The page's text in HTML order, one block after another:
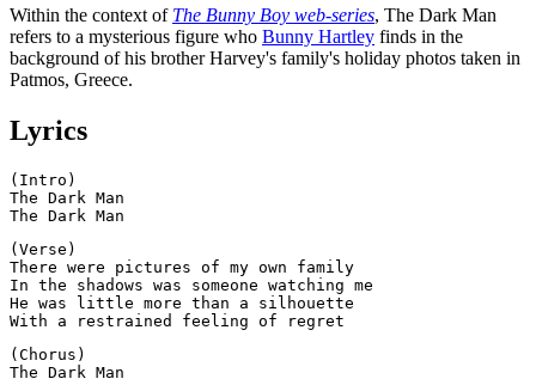
Within the context of The Bunny Boy web-series, The Dark Man
refers to a mysterious figure who Bunny Hartley finds in the
background of his brother Harvey's family's holiday photos taken in
Patmos, Greece.
Lyrics
(Intro)
The Dark Man
(Verse)
There were pictures of my own family
In the shadows was someone watching me
He was little more than a silhouette
(Chorus)
The Dark Man